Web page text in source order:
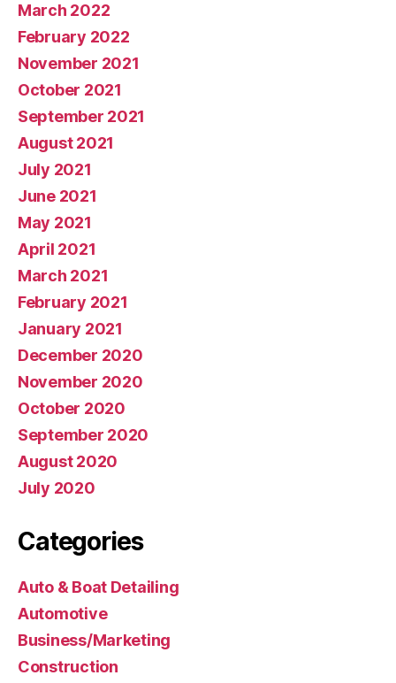
March 2022
February 2022
November 2021
October 2021
September 2021
August 2021
July 2021
June 2021
May 2021
April 2021
March 2021
February 2021
January 2021
December 2020
November 2020
October 2020
September 2020
August 2020
July 2020
Categories
Auto & Boat Detailing
Automotive
Business/Marketing
Construction